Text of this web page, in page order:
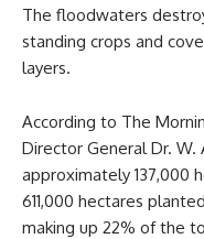
The floodwaters
standing crops and
layers.
According to The
Director General Dr. W.
approximately 137,000
611,000 hectares
making up 22% of the